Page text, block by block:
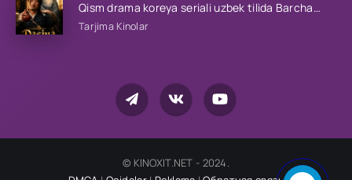
Qism drama koreya seriali uzbek tilida Barcha
qismlar 2026 HD skachat
Tarjima Kinolar
© KINOXIT.NET - 2024.